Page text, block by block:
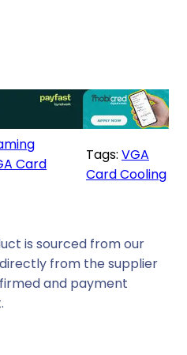
Card
Tags: VGA
Card Cooling
is sourced from our
from the supplier
and payment